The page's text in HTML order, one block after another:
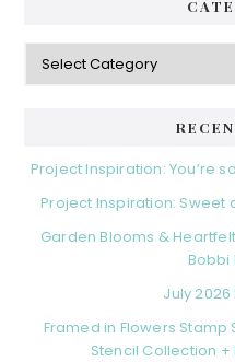
Categories
Project Inspiration: You’re
Project Inspiration: Sweet
Garden Blooms &
Bobbi
July
Framed in Flowers Stamp
Stencil Collection +